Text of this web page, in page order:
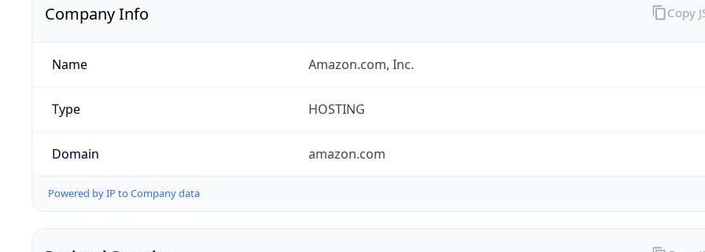
Company Info
Name Amazon.com, Inc.
Type HOSTING
Domain amazon.com
Powered by IP to Company data
Copy